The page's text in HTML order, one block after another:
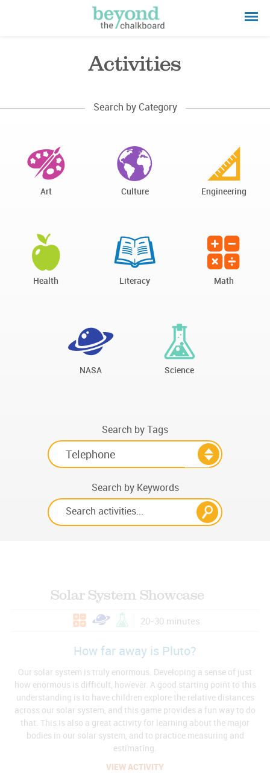
Activities
Search by Category
Art Culture Engineering
Health Literacy Math
NASA Science
Search by Tags
Search by Keywords
Solar System Showcase
20-30 minutes
How far away is Pluto?
Our solar system is truly enormous. Developing a sense of just
how enormous is difficult, however. A good starting point to this
understanding is to have children explore the relative distances
across our solar system, and this game provides a fun way to do
that. This is also a great activity for learning about the major
bodies in our solar system, and to practice measuring and
estimating.
VIEW ACTIVITY